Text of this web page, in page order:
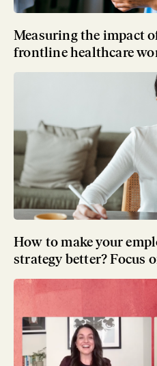
Measuring the impact
frontline healthcare
How to make your
strategy better? Focus